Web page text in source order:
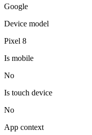
Google
Device model
Pixel 8
Is mobile
No
Is touch device
No
App context